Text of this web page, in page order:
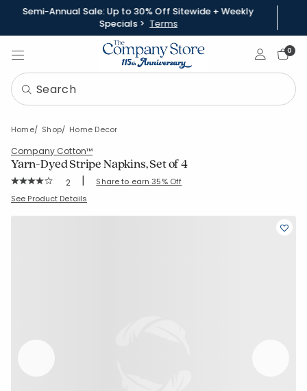
Semi-Annual Sale: Up to 30% Off Sitewide + Weekly
Specials > Terms
Sign In0
Home Shop Home Decor
Company Cotton™
Yarn-Dyed Stripe Napkins, Set of 4
Rating Count:
2 | Share to earn 35% Off
SKU: 80115D
See Product Details